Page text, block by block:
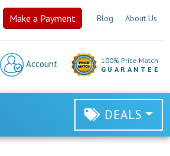
Make a Payment Blog About Us
Account
100% Price Match
GUARANTEE
DEALS